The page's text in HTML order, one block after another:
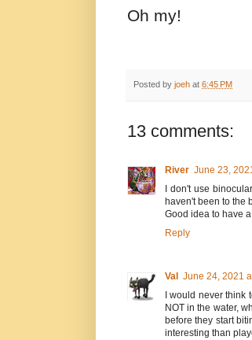
Oh my!
Posted by joeh at 6:45 PM
13 comments:
River June 23,
I don't use
haven't been to the
Good idea to have
Reply
Val
June 24, 2021
I would never
NOT in the water,
before they start
interesting than